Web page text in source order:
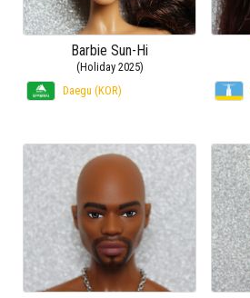
Barbie Sun-Hi
(Holiday 2025)
Daegu (KOR)